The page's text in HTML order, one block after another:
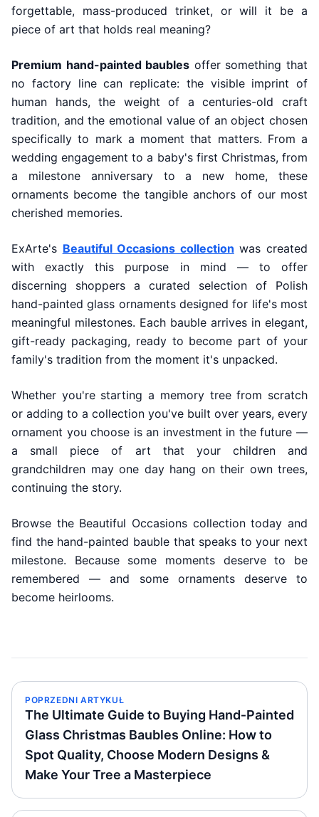
forgettable, mass-produced trinket, or will it be a
piece of art that holds real meaning?
Premium hand-painted baubles offer something that
no factory line can replicate: the visible imprint of
human hands, the weight of a centuries-old craft
tradition, and the emotional value of an object chosen
specifically to mark a moment that matters. From a
wedding engagement to a baby's first Christmas, from
a milestone anniversary to a new home, these
ornaments become the tangible anchors of our most
cherished memories.
ExArte's Beautiful Occasions collection was created
with exactly this purpose in mind — to offer
discerning shoppers a curated selection of Polish
hand-painted glass ornaments designed for life's most
meaningful milestones. Each bauble arrives in elegant,
gift-ready packaging, ready to become part of your
family's tradition from the moment it's unpacked.
Whether you're starting a memory tree from scratch
or adding to a collection you've built over years, every
ornament you choose is an investment in the future —
a small piece of art that your children and
grandchildren may one day hang on their own trees,
continuing the story.
Browse the Beautiful Occasions collection today and
find the hand-painted bauble that speaks to your next
milestone. Because some moments deserve to be
remembered — and some ornaments deserve to
become heirlooms.
POPRZEDNI ARTYKUŁ
The Ultimate Guide to Buying Hand‑Painted
Glass Christmas Baubles Online: How to
Spot Quality, Choose Modern Designs &
Make Your Tree a Masterpiece